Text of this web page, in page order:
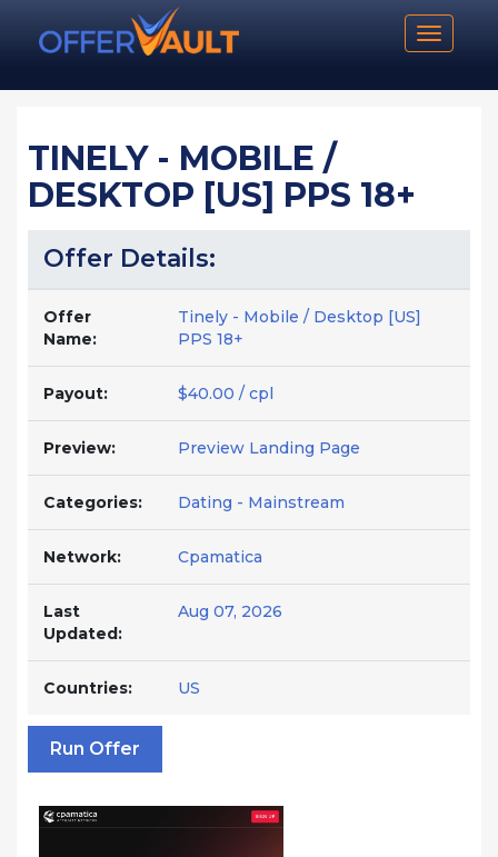
Toggle
TINELY - MOBILE /
DESKTOP [US] PPS 18+
Offer Details:
Offer
Name:
Tinely - Mobile / Desktop [US]
PPS 18+
Payout: $40.00 / cpl
Preview: Preview Landing Page
Categories: Dating - Mainstream
Network: Cpamatica
Last
Updated:
Aug 07, 2026
Countries: US
Run Offer